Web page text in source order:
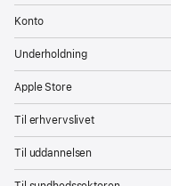
Konto
Underholdning
Apple Store
Til erhvervslivet
Til uddannelsen